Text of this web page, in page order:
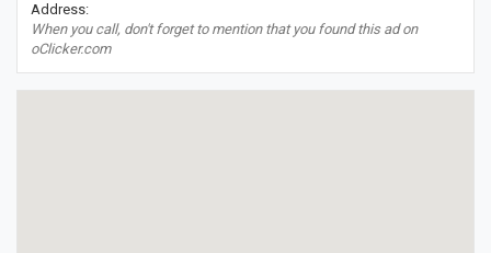
Address:
When you call, don't forget to mention that you found this ad on
oClicker.com